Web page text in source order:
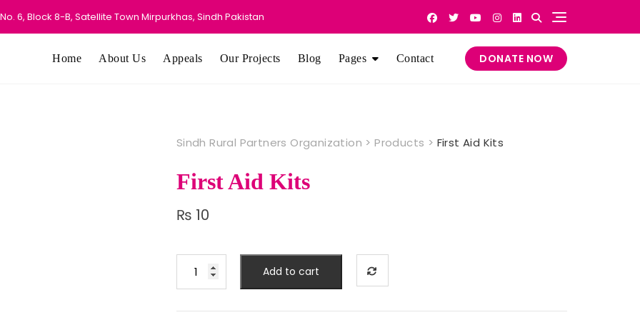
6, Block 8-B, Satellite Town Mirpurkhas, Sindh Pakistan
Home About Us Appeals Our Projects Blog Pages Contact DONATE NOW
Sindh Rural Partners Organization >Products > First Aid Kits
First Aid Kits
₨ 10
quantity
Add to cart